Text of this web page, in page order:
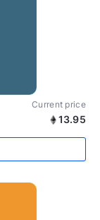
Current price
13.95